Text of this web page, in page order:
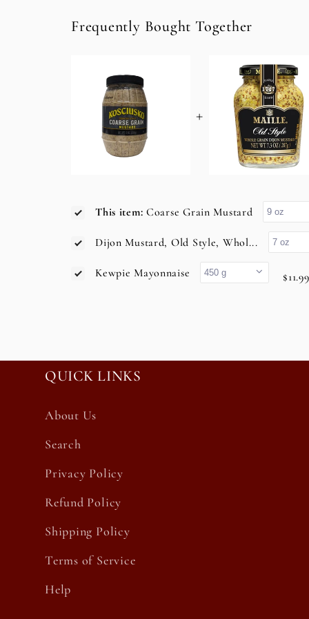
Frequently Bought Together
+
This item:Coarse Grain Mustard
Dijon Mustard, Old Style, Whol...
Kewpie Mayonnaise
$11.99
QUICK LINKS
About Us
Search
Privacy Policy
Refund Policy
Shipping Policy
Terms of Service
Help